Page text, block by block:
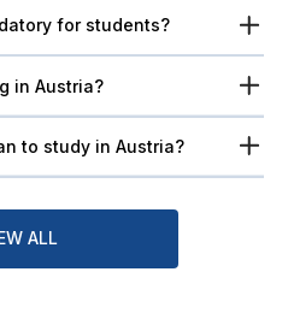
for students?
in Austria?
to study in Austria?
ALL